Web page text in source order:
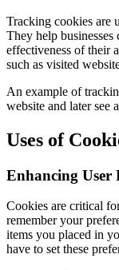
Tracking cookies are
They help businesses
effectiveness of their
such as visited
An example of
website and later see
Uses of
Enhancing User
Cookies are critical
remember your
items you placed in
have to set these